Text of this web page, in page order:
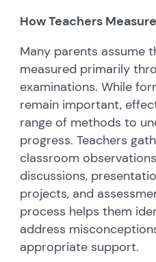
How Teachers
Many parents assume
measured primarily
examinations. While
remain important,
range of methods to
progress. Teachers
classroom
discussions,
projects, and
process helps them
address
appropriate support.